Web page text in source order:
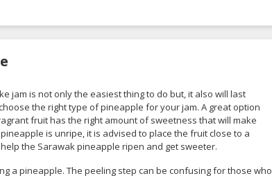
jam is not only the easiest thing to do but, it also will last
the right type of pineapple for your jam. A great option
fruit has the right amount of sweetness that will make
is unripe, it is advised to place the fruit close to a
the Sarawak pineapple ripen and get sweeter.
a pineapple. The peeling step can be confusing for those who